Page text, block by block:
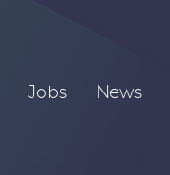
Jobs News